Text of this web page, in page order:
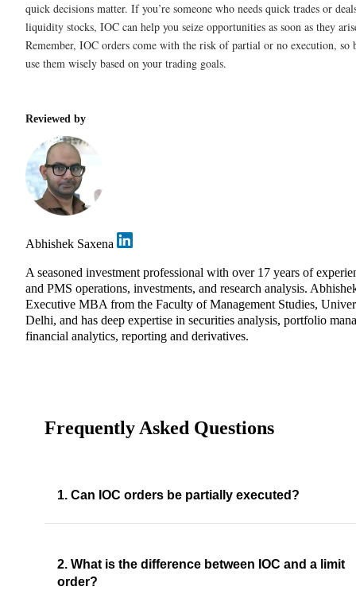
quick decisions matter. If you’re someone who needs quick trades or
liquidity stocks, IOC can help you seize opportunities as soon as they
Remember, IOC orders come with the risk of partial or no execution, so
use them wisely based on your trading goals.
Reviewed by
Abhishek Saxena
A seasoned investment professional with over 17 years of
and PMS operations, investments, and research analysis.
Executive MBA from the Faculty of Management Studies,
Delhi, and has deep expertise in securities analysis, portfolio
financial analytics, reporting and derivatives.
Frequently Asked Questions
1. Can IOC orders be partially executed?
2. What is the difference between IOC and a limit
order?